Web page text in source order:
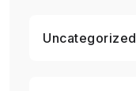
Uncategorized